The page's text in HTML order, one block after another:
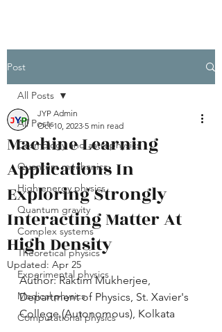
Post
All Posts
Cosmology and astrophysics
Quantum mechanics
High energy physics
Quantum gravity
Complex systems
Theoretical physics
Experimental physics
Medical physics
Computational physics
All Posts
Machine Learning
Applications In
Exploring Strongly
Interacting Matter At
High Density
JYP Admin
Oct 10, 2023 5 min read
Updated: Apr 25
Author: Raktim Mukherjee,
Department of Physics, St. Xavier's
College (Autonomous), Kolkata